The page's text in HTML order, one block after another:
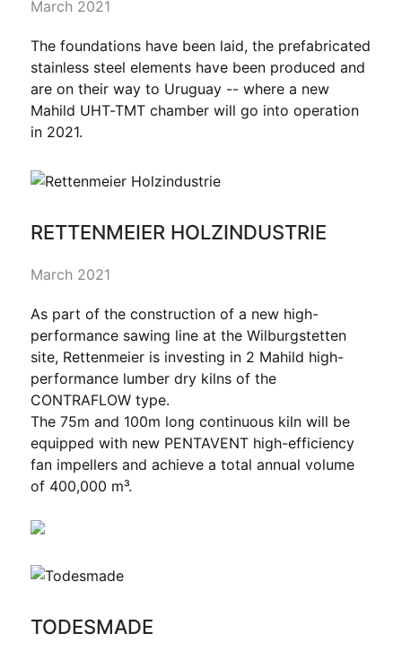
March 2021
The foundations have been laid, the prefabricated
stainless steel elements have been produced and
are on their way to Uruguay -- where a new
Mahild UHT-TMT chamber will go into operation
in 2021.
RETTENMEIER HOLZINDUSTRIE
March 2021
As part of the construction of a new high-
performance sawing line at the Wilburgstetten
site, Rettenmeier is investing in 2 Mahild high-
performance lumber dry kilns of the
CONTRAFLOW type.
The 75m and 100m long continuous kiln will be
equipped with new PENTAVENT high-efficiency
fan impellers and achieve a total annual volume
of 400,000 m³.
TODESMADE